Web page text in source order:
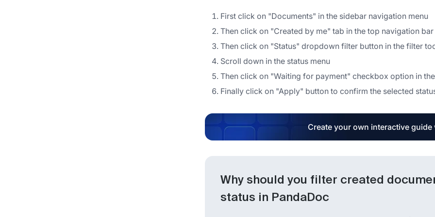
First click on "Documents" in the sidebar navigation menu
Then click on "Created by me" tab in the top navigation bar
Then click on "Status" dropdown filter button in the filter
Scroll down in the status menu
Then click on "Waiting for payment" checkbox option in
Finally click on "Apply" button to confirm the selected
Create your own interactive
Why should you filter created
status in PandaDoc